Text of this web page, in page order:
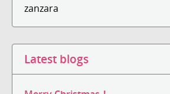
zanzara
Latest blogs